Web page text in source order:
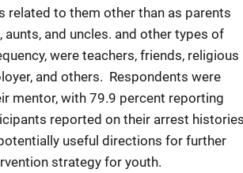
related to them other than as parents
and uncles. and other types of
were teachers, friends, religious
and others. Respondents were
mentor, with 79.9 percent reporting
reported on their arrest histories
useful directions for further
strategy for youth.